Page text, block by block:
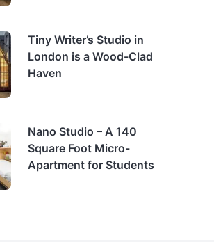
Tiny Writer’s Studio in
London is a Wood-Clad
Haven
Nano Studio – A 140
Square Foot Micro-
Apartment for Students